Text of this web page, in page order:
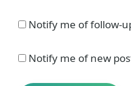
Notify me of follow-
Notify me of new